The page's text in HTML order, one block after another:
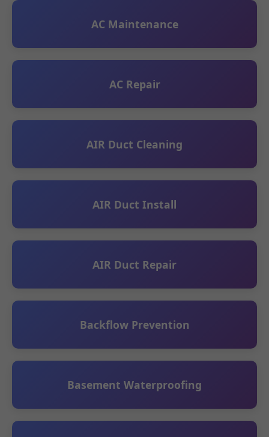
AC Maintenance
AC Repair
AIR Duct Cleaning
AIR Duct Install
AIR Duct Repair
Backflow Prevention
Basement Waterproofing